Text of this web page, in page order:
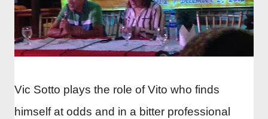
Vic Sotto plays the role of Vito who finds
himself at odds and in a bitter professional